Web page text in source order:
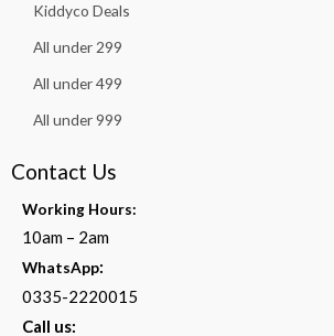
Kiddyco Deals
All under 299
All under 499
All under 999
Contact Us
Working Hours:
10am – 2am
WhatsApp:
0335-2220015
Call us: